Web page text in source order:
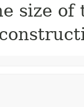
size of